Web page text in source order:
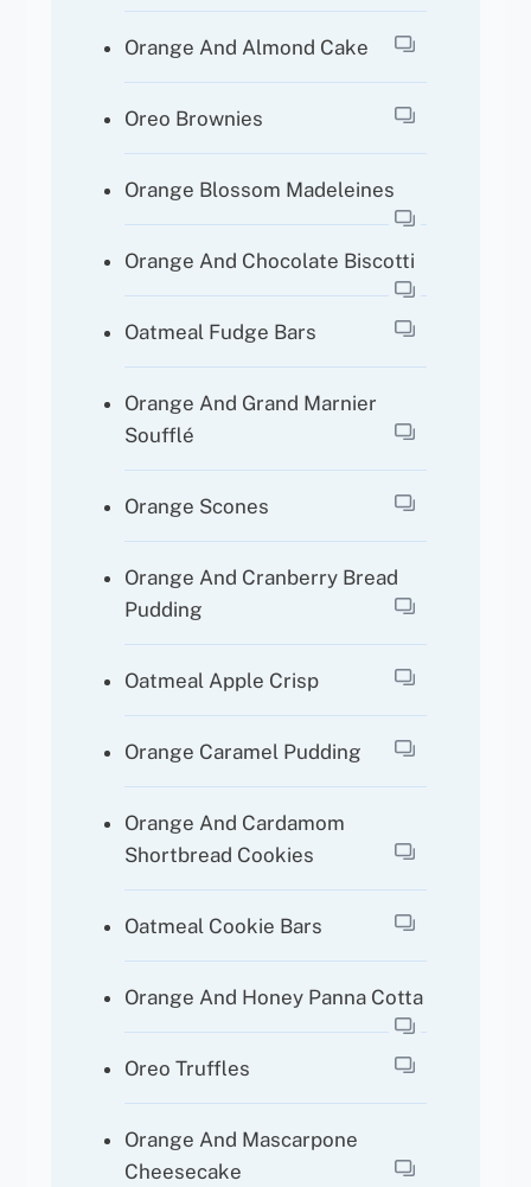
Orange And Almond Cake
Oreo Brownies
Orange Blossom Madeleines
Orange And Chocolate Biscotti
Oatmeal Fudge Bars
Orange And Grand Marnier
Soufflé
Orange Scones
Orange And Cranberry Bread
Pudding
Oatmeal Apple Crisp
Orange Caramel Pudding
Orange And Cardamom
Shortbread Cookies
Oatmeal Cookie Bars
Orange And Honey Panna Cotta
Oreo Truffles
Orange And Mascarpone
Cheesecake